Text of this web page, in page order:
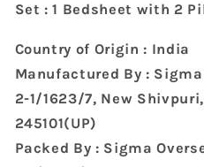
Set : 1 Bedsheet with 2
Country of Origin : India
Manufactured By : Sigma
2-1/1623/7, New
245101(UP)
Packed By : Sigma